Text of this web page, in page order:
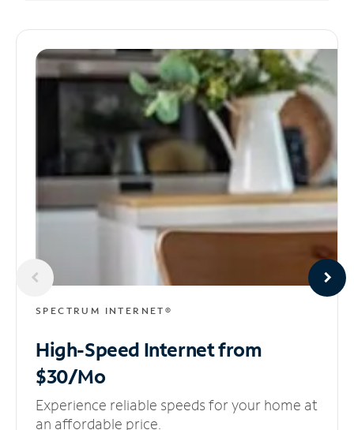
SPECTRUM INTERNET®
High-Speed Internetfrom
$30/Mo
Experience reliable speeds for your home at
an affordable price.